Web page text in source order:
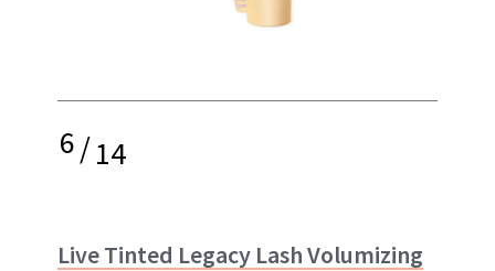
6/14
Live Tinted Legacy Lash Volumizing